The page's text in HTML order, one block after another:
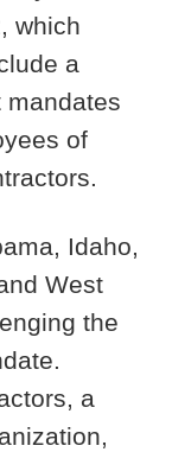
which
a
mandates
of
Idaho,
West
the
a